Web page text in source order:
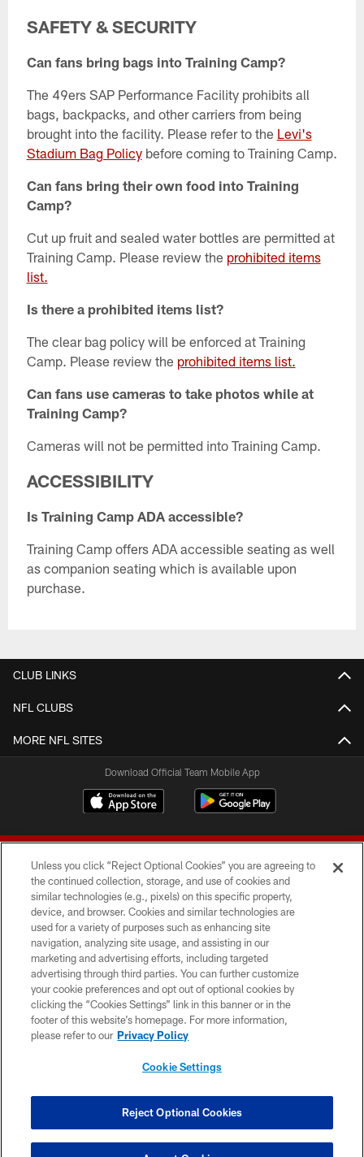
SAFETY & SECURITY
Can fans bring bags into Training Camp?
The 49ers SAP Performance Facility prohibits all
bags, backpacks, and other carriers from being
brought into the facility. Please refer to the Levi's
Stadium Bag Policybefore coming to Training Camp.
Can fans bring their own food into Training
Camp?
Cut up fruit and sealed water bottles are permitted at
Training Camp. Please review the prohibited items
list.
Is there a prohibited items list?
The clear bag policy will be enforced at Training
Camp. Please review the prohibited items list.
Can fans use cameras to take photos while at
Training Camp?
Cameras will not be permitted into Training Camp.
ACCESSIBILITY
Is Training Camp ADA accessible?
Training Camp offers ADA accessible seating as well
as companion seating which is available upon
purchase.
CLUB LINKS
NFL CLUBS
MORE NFL SITES
Download Official Team Mobile App
© 2026 Forty Niners Football Company LLC
TERMS AND CONDITIONS
PRIVACY POLICY
ACCESSIBILITY
CONTACT US
COOKIE SETTINGS
Unless you click “Reject Optional Cookies” you are agreeing to
the continued collection, storage, and use of cookies and
similar technologies (e.g., pixels) on this specific property,
device, and browser. Cookies and similar technologies are
used for a variety of purposes such as enhancing site
navigation, analyzing site usage, and assisting in our
marketing and advertising efforts, including targeted
advertising through third parties. You can further customize
your cookie preferences and opt out of optional cookies by
clicking the “Cookies Settings” link in this banner or in the
footer of this website’s homepage. For more information,
please refer to our Privacy Policy
Cookie Settings
Reject Optional Cookies